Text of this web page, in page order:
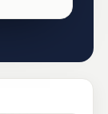
207.9c/L